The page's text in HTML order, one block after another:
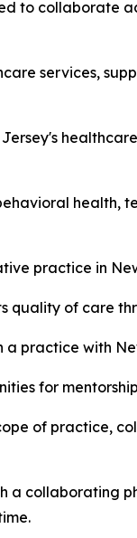
to collaborate
services,
health,
practice in
quality of care
practice with
for
of practice,
collaborating